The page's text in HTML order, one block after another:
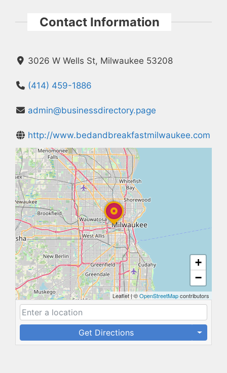
Contact Information
3026 W Wells St, Milwaukee 53208
(414) 459-1886
admin@businessdirectory.page
http://www.bedandbreakfastmilwaukee.com
+
−
Leaflet|©OpenStreetMapcontributors
Get Directions